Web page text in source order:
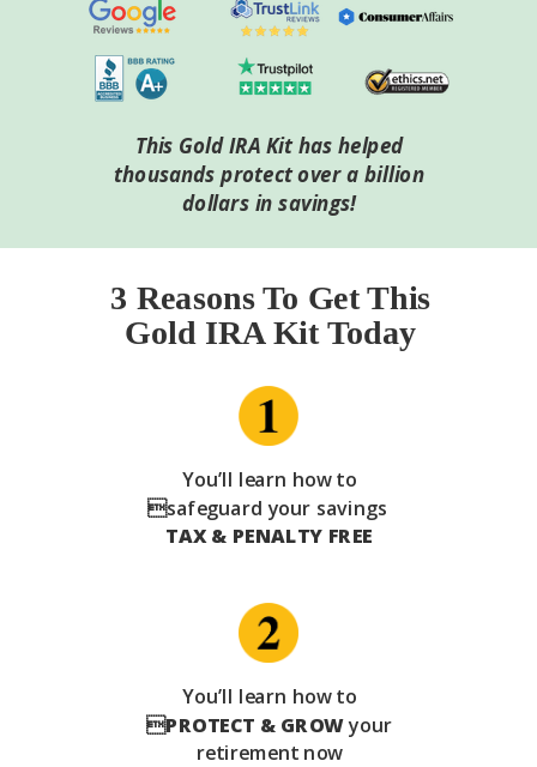
3 Reasons To Get This
Gold IRA Kit Today
You’ll learn how to
safeguard your savings
TAX & PENALTY FREE
You’ll learn how to
PROTECT & GROWyour
retirement now
This Gold IRA Kit has helped
thousands protect over a billion
dollars in savings!